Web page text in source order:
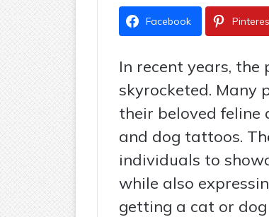
Facebook
In recent years,
skyrocketed. Many
their beloved feline
and dog tattoos.
individuals to
while also
getting a cat or